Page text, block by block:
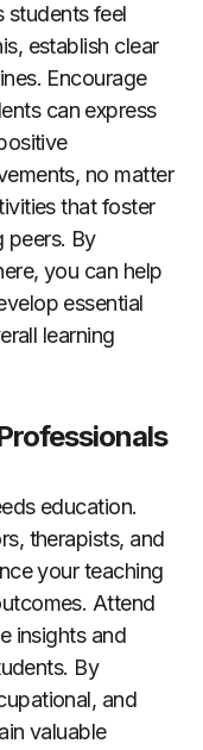
students feel
establish clear
Encourage
can express
no matter
that foster
peers. By
you can help
essential
learning
education.
therapists, and
your teaching
Attend
insights and
By
and
valuable